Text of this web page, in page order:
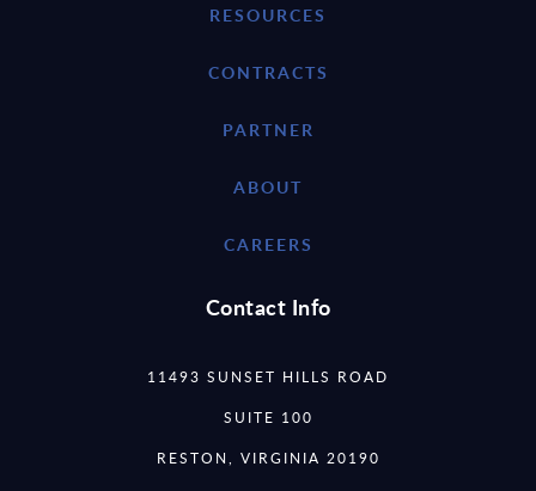
RESOURCES
CONTRACTS
PARTNER
ABOUT
CAREERS
Contact Info
11493 SUNSET HILLS ROAD
SUITE 100
RESTON, VIRGINIA 20190